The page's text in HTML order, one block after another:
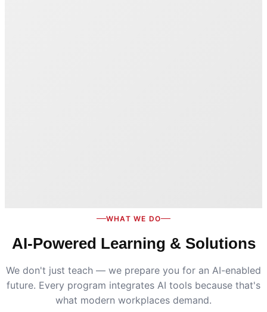
WHAT WE DO
AI-Powered Learning & Solutions
We don't just teach — we prepare you for an AI-enabled
future. Every program integrates AI tools because that's
what modern workplaces demand.